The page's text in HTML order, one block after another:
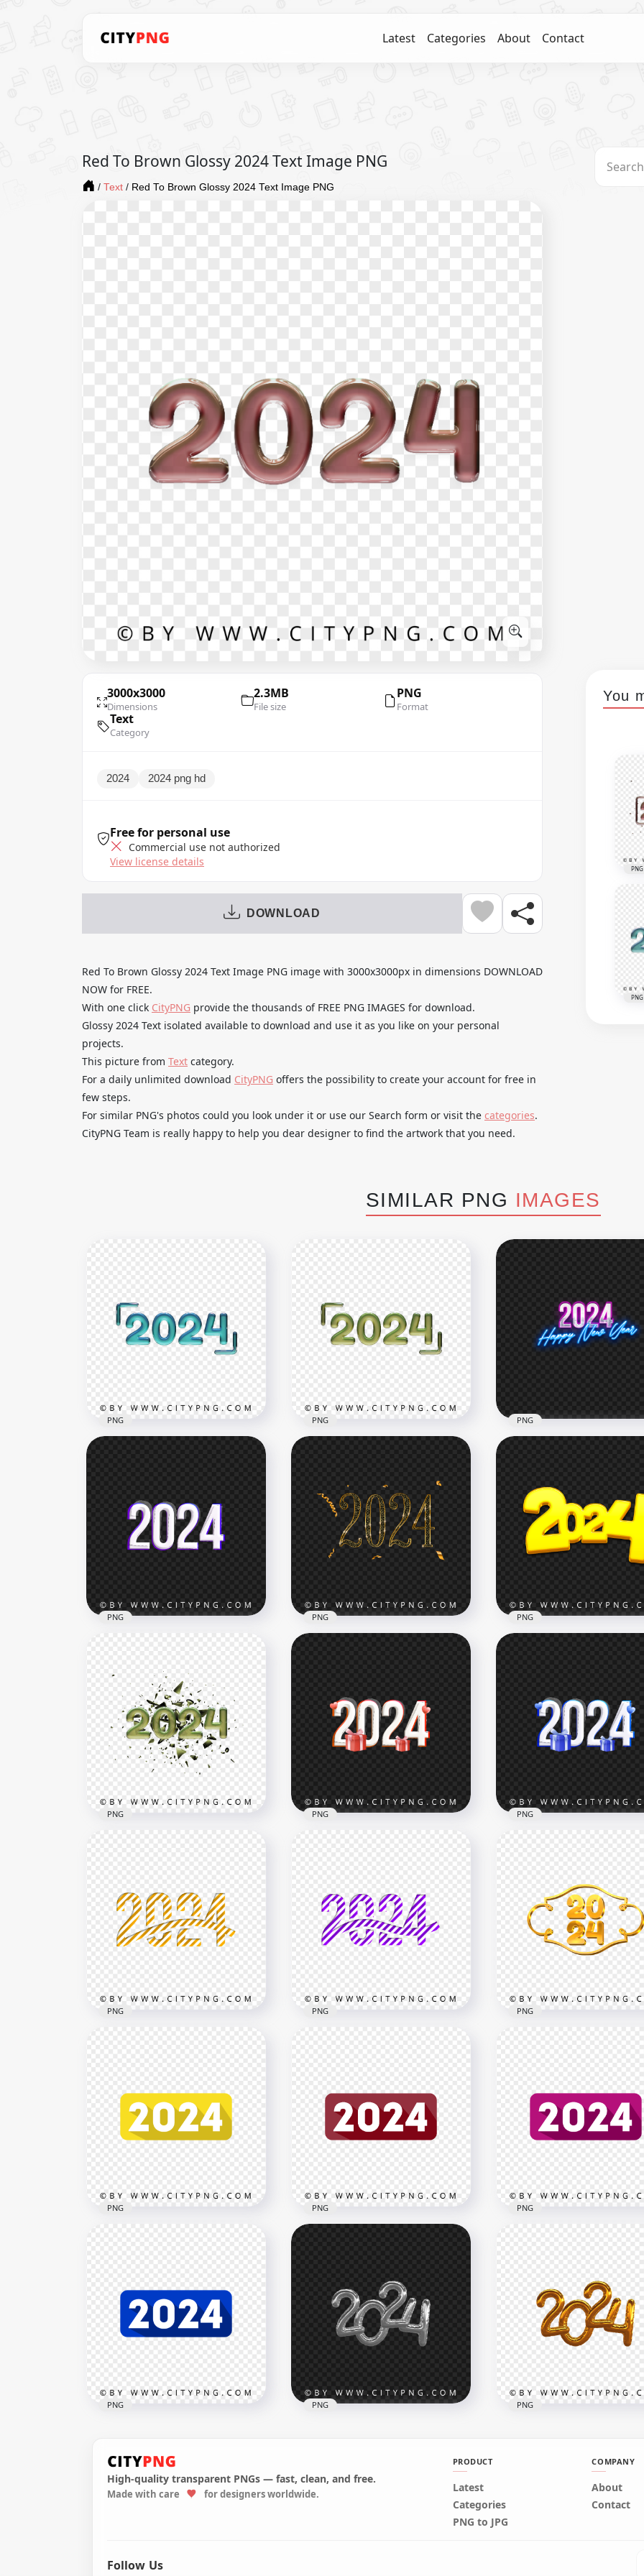
Latest Categories About Contact
Red To Brown Glossy 2024 Text Image PNG
/ Text / Red To Brown Glossy 2024 Text Image PNG
3000x3000
Dimensions
2.3MB
File size
PNG
Format
Text
Category
2024 2024 png hd
Free for personal use
Commercial use not authorized
View license details
DOWNLOAD
Red To Brown Glossy 2024 Text Image PNG image with 3000x3000px in dimensions DOWNLOAD
NOW for FREE.
With one click CityPNG provide the thousands of FREE PNG IMAGES for download.
Glossy 2024 Text isolated available to download and use it as you like on your personal
projects.
This picture from Text category.
For a daily unlimited download CityPNG offers the possibility to create your account for free in
few steps.
For similar PNG's photos could you look under it or use our Search form or visit the categories.
CityPNG Team is really happy to help you dear designer to find the artwork that you need.
You
PNG
PNG
SIMILAR PNG IMAGES
Blue 2024 Text With Glossy
Text Effect PNG
3000x3000
PNG
Green 2024 Text With Glossy
Text Effect PNG
3000x3000
PNG
2024 Happy New Year
Style Text FREE PNG
2000x2000
PNG
Purple And White 2024 Text
Numbers PNG
3000x3000
PNG
2024 Creative Golden Text
Lettering PNG
5000x5000
PNG
Yellow 2024 Text
FREE PNG
3500x3500
PNG
Green 2024 Text Splatter
Effect PNG
3000x3000
PNG
New Year Red 2024 Text With
Gift Boxes PNG
3000x3000
PNG
New Year 2024 Text
Boxes Image PNG
3000x3000
PNG
Yellow 2024 Candy Style
Creative Text Design PNG
3000x3000
PNG
Purple Creative 2024 Design
Text PNG
3000x3000
PNG
2024 New Year Text With
Frame Gold Style Image
3000x3000
PNG
Yellow Creative 2024 Flat
Design Style PNG HD
3000x3000
PNG
Red 2024 Flat Design Style
PNG HD
3000x3000
PNG
Pink 2024 Flat Banner
Design Style PNG HD
3000x3000
PNG
2024 Blue Flat Banner
95.3kB
PNG
2024 Silver Gray Gold
Balloons Style Transparent
PNG
2024 Yellow Gold
Style Transparent PNG
PNG
High-quality transparent PNGs — fast, clean, and free.
Made with care for designers worldwide.
PRODUCT
Latest
Categories
PNG to JPG
COMPANY
About
Contact
Follow Us